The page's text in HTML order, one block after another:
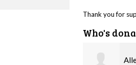
Thank you for
Who's